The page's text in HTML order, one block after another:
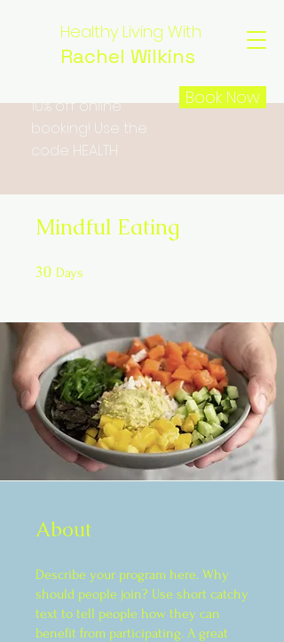
Healthy Living With
Rachel Wilkins
10% off online
booking! Use the
code HEALTH
Book Now
Mindful Eating
30 Days
About
Describe your program here. Why
should people join? Use short catchy
text to tell people how they can
benefit from participating. A great